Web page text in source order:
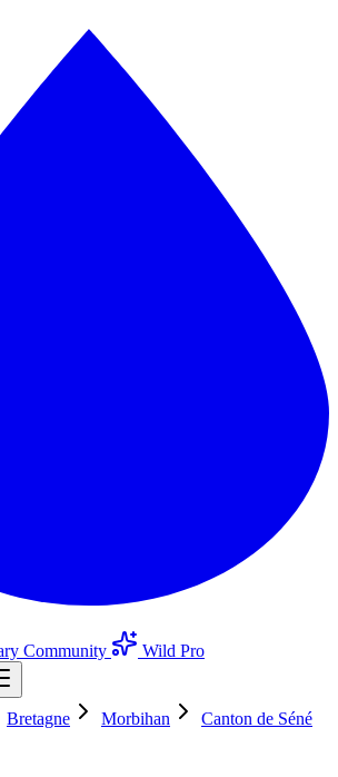
Community
Wild Pro
Bretagne Morbihan
Canton de Séné